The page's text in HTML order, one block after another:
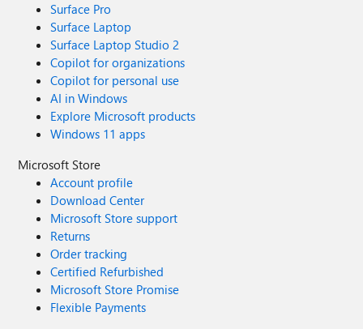
Surface Pro
Surface Laptop
Surface Laptop Studio 2
Copilot for organizations
Copilot for personal use
AI in Windows
Explore Microsoft products
Windows 11 apps
Microsoft Store
Account profile
Download Center
Microsoft Store support
Returns
Order tracking
Certified Refurbished
Microsoft Store Promise
Flexible Payments